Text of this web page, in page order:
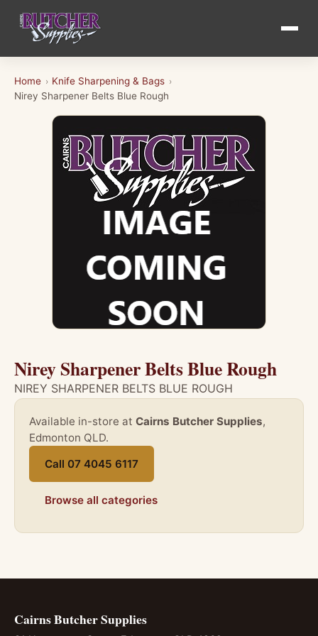
Home › Knife Sharpening & Bags ›
Nirey Sharpener Belts Blue Rough
Nirey Sharpener Belts Blue Rough
NIREY SHARPENER BELTS BLUE ROUGH
Available in-store at Cairns Butcher Supplies,
Edmonton QLD.
Call 07 4045 6117
Browse all categories
Cairns Butcher Supplies